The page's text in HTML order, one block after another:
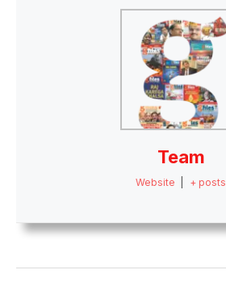
Team
Website + posts